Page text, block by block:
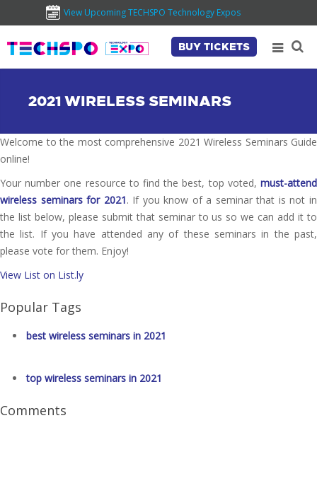
View Upcoming TECHSPO Technology Expos
BUY TICKETS
2021 WIRELESS SEMINARS
Welcome to the most comprehensive 2021 Wireless Seminars Guide
online!
Your number one resource to find the best, top voted, must-attend
wireless seminars for 2021. If you know of a seminar that is not in
the list below, please submit that seminar to us so we can add it to
the list. If you have attended any of these seminars in the past,
please vote for them. Enjoy!
View List on List.ly
Popular Tags
best wireless seminars in 2021
top wireless seminars in 2021
Comments